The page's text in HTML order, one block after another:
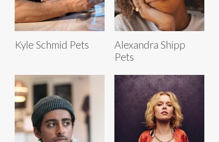
Kyle Schmid Pets
Alexandra Shipp
Pets